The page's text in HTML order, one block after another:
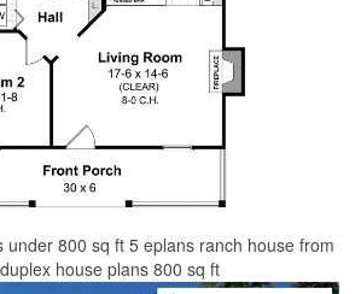
under 800 sq ft 5 eplans ranch house from
house plans 800 sq ft